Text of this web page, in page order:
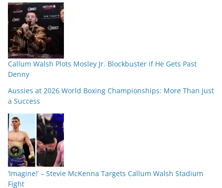
Callum Walsh Plots Mosley Jr. Blockbuster if He Gets Past
Denny
Aussies at 2026 World Boxing Championships: More Than Just
a Success
‘Imagine!’ – Stevie McKenna Targets Callum Walsh Stadium
Fight